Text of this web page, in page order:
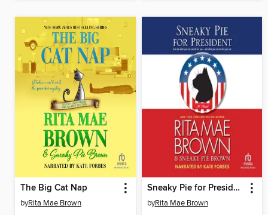
The Big Cat Nap
byRita Mae Brown
Sneaky Pie for President
byRita Mae Brown